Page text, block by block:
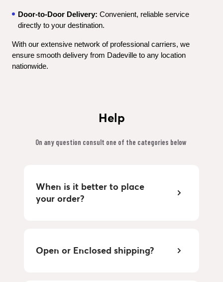
Door-to-Door Delivery: Convenient, reliable service
directly to your destination.
With our extensive network of professional carriers, we
ensure smooth delivery from Dadeville to any location
nationwide.
Help
On any question consult one of the categories below
When is it better to place
your order?
Open or Enclosed shipping?